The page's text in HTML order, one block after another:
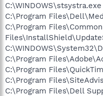
C:\WINDOWS\stsystra.exe
C:\Program
C:\Program Files\Common
C:\Program
C:\Program
C:\Program
C:\Program Files\Dell